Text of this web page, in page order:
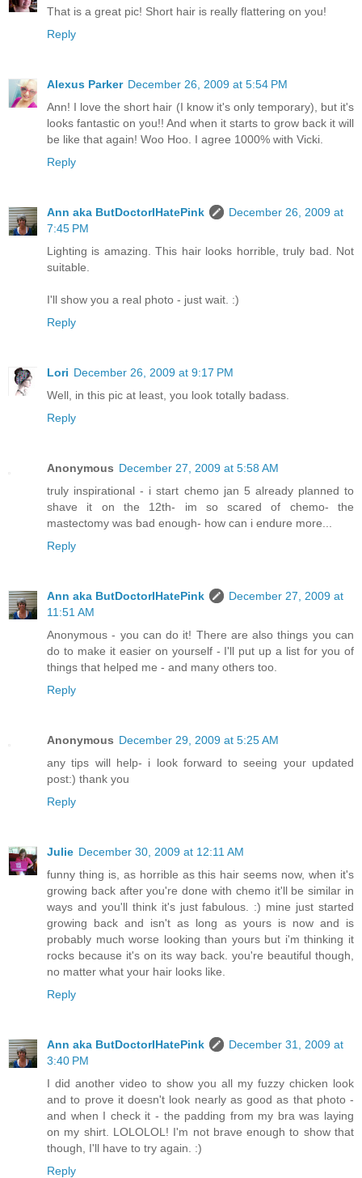
That is a great pic! Short hair is really flattering on you!
Reply
Alexus Parker December 26, 2009 at 5:54 PM
Ann! I love the short hair (I know it's only temporary), but it's
looks fantastic on you!! And when it starts to grow back it will
be like that again! Woo Hoo. I agree 1000% with Vicki.
Reply
Ann aka ButDoctorIHatePink
December 26, 2009 at
7:45 PM
Lighting is amazing. This hair looks horrible, truly bad. Not
suitable.
I'll show you a real photo - just wait. :)
Reply
Lori December 26, 2009 at 9:17 PM
Well, in this pic at least, you look totally badass.
Reply
Anonymous December 27, 2009 at 5:58 AM
truly inspirational - i start chemo jan 5 already planned to
shave it on the 12th- im so scared of chemo- the
mastectomy was bad enough- how can i endure more...
Reply
Ann aka ButDoctorIHatePink
December 27, 2009 at
11:51 AM
Anonymous - you can do it! There are also things you can
do to make it easier on yourself - I'll put up a list for you of
things that helped me - and many others too.
Reply
Anonymous December 29, 2009 at 5:25 AM
any tips will help- i look forward to seeing your updated
post:) thank you
Reply
Julie December 30, 2009 at 12:11 AM
funny thing is, as horrible as this hair seems now, when it's
growing back after you're done with chemo it'll be similar in
ways and you'll think it's just fabulous. :) mine just started
growing back and isn't as long as yours is now and is
probably much worse looking than yours but i'm thinking it
rocks because it's on its way back. you're beautiful though,
no matter what your hair looks like.
Reply
Ann aka ButDoctorIHatePink
December 31, 2009 at
3:40 PM
I did another video to show you all my fuzzy chicken look
and to prove it doesn't look nearly as good as that photo -
and when I check it - the padding from my bra was laying
on my shirt. LOLOLOL! I'm not brave enough to show that
though, I'll have to try again. :)
Reply